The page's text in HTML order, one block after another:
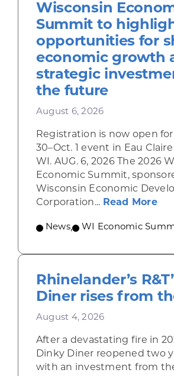
Wisconsin
Summit to
opportunities for
economic growth
strategic
the future
August 6, 2026
Registration is now open
30–Oct. 1 event in Eau
WI. AUG. 6, 2026 The 2026
Economic Summit,
Wisconsin Economic
Corporation... Read More
News, WI Economic
Rhinelander’s
Diner rises from
August 4, 2026
After a devastating fire in
Dinky Diner reopened two
with an investment from